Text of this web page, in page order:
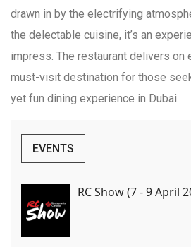
drawn in by the electrifying
the delectable cuisine, it’s an
impress. The restaurant delivers on
must-visit destination for those
yet fun dining experience in Dubai.
EVENTS
RC Show (7 - 9 April